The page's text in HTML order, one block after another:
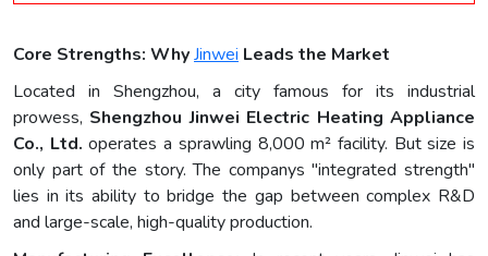
Core Strengths: WhyJinwei Leads the Market
Located in Shengzhou, a city famous for its industrial
prowess, Shengzhou Jinwei Electric Heating Appliance
Co., Ltd. operates a sprawling 8,000 m² facility. But size is
only part of the story. The companys "integrated strength"
lies in its ability to bridge the gap between complex R&D
and large-scale, high-quality production.